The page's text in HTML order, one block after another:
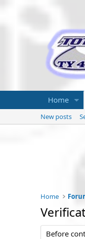
Home
New posts
Home
Before